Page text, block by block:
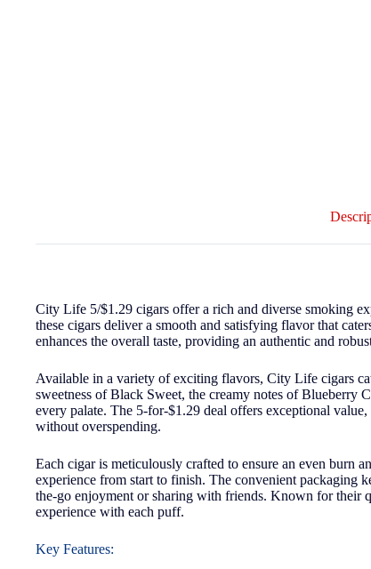
City Life 5/$1.29 cigars offer a rich and diverse smoking
these cigars deliver a smooth and satisfying flavor that
enhances the overall taste, providing an authentic and
Available in a variety of exciting flavors, City Life cigars
sweetness of Black Sweet, the creamy notes of Blueberry
every palate. The 5-for-$1.29 deal offers exceptional
without overspending.
Each cigar is meticulously crafted to ensure an even burn
experience from start to finish. The convenient packaging
the-go enjoyment or sharing with friends. Known for
experience with each puff.
Key Features: